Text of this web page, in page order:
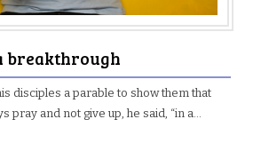
breakthrough
disciples a parable to show them that
pray and not give up, he said, “in a…